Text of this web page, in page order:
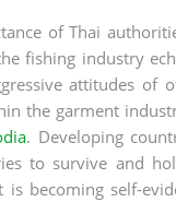
of Thai
fishing industry
attitudes of
the garment
. Developing
to survive and
becoming self-